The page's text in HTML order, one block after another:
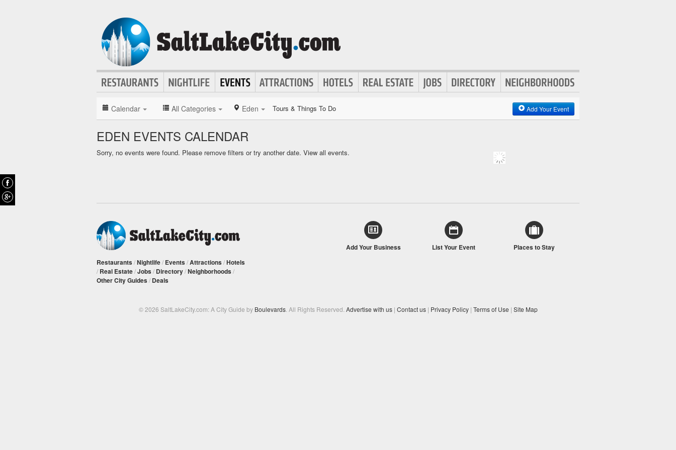
Calendar All Categories Eden Tours & Things To Do Add Your Event
EDEN EVENTS CALENDAR
Sorry, no events were found. Please remove filters or try another date. View all events.
Restaurants /Nightlife/ Events /Attractions /Hotels
/ Real Estate/Jobs / Directory/Neighborhoods /
Other City Guides / Deals
Add Your Business List Your Event Places to Stay
© 2026 SaltLakeCity.com: A City Guide by Boulevards. All Rights Reserved. Advertise with us | Contact us | Privacy Policy | Terms of Use | Site Map